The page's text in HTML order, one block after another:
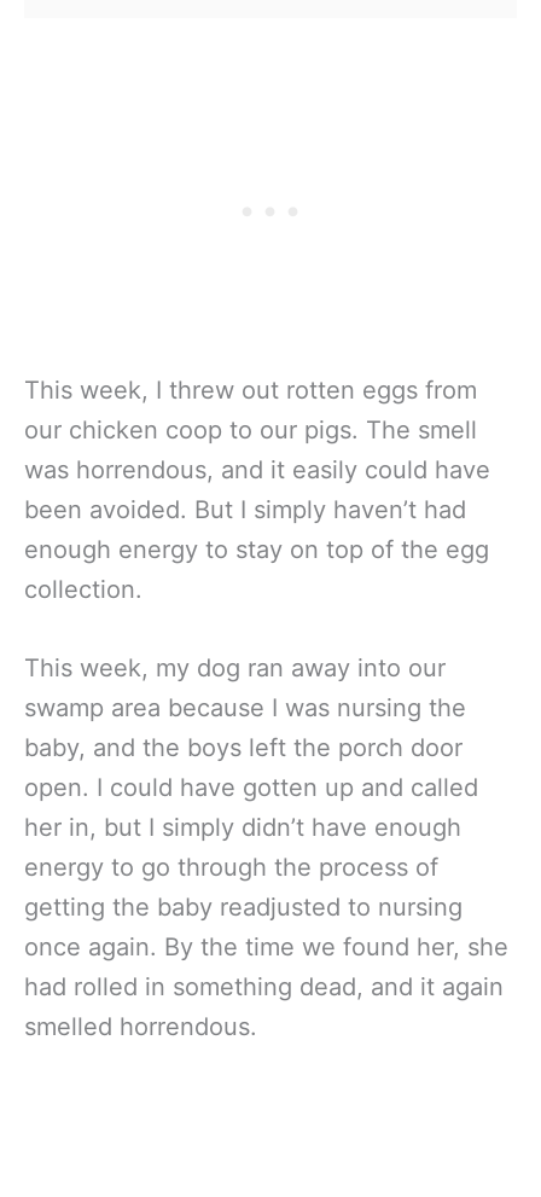
This week, I threw out rotten eggs from
our chicken coop to our pigs. The smell
was horrendous, and it easily could have
been avoided. But I simply haven’t had
enough energy to stay on top of the egg
collection.
This week, my dog ran away into our
swamp area because I was nursing the
baby, and the boys left the porch door
open. I could have gotten up and called
her in, but I simply didn’t have enough
energy to go through the process of
getting the baby readjusted to nursing
once again. By the time we found her, she
had rolled in something dead, and it again
smelled horrendous.